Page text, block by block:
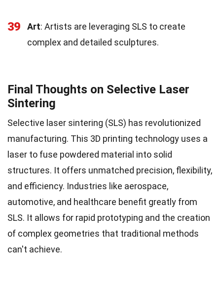
39 Art: Artists are leveraging SLS to create
complex and detailed sculptures.
Final Thoughts on Selective Laser
Sintering
Selective laser sintering (SLS) has revolutionized
manufacturing. This 3D printing technology uses a
laser to fuse powdered material into solid
structures. It offers unmatched precision, flexibility,
and efficiency. Industries like aerospace,
automotive, and healthcare benefit greatly from
SLS. It allows for rapid prototyping and the creation
of complex geometries that traditional methods
can't achieve.